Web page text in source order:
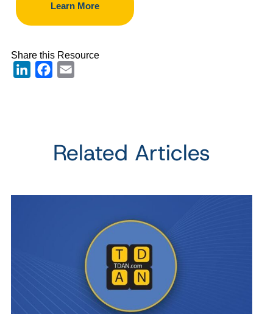
Learn More
Share this Resource
LinkedInFacebook
Related Articles